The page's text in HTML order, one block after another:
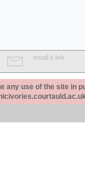
email a link
any use of the site in